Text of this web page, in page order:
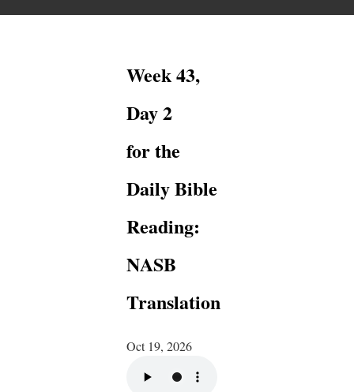
Week 43,
Day 2
for the
Daily Bible
Reading:
NASB
Translation
Oct 19, 2026